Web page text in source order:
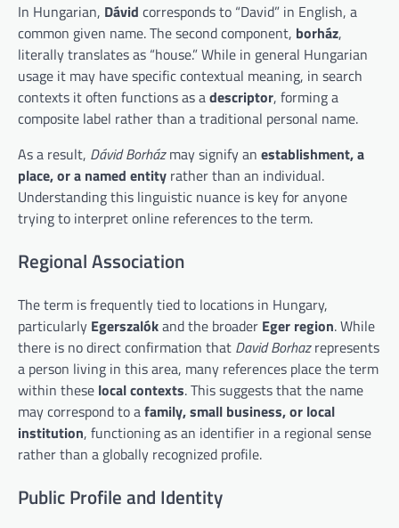
In Hungarian, Dávid corresponds to “David” in English, a
common given name. The second component, borház,
literally translates as “house.” While in general Hungarian
usage it may have specific contextual meaning, in search
contexts it often functions as adescriptor, forming a
composite label rather than a traditional personal name.
As a result, Dávid Borházmay signify an establishment, a
place, or a named entity rather than an individual.
Understanding this linguistic nuance is key for anyone
trying to interpret online references to the term.
Regional Association
The term is frequently tied to locations in Hungary,
particularly Egerszalókand the broader Eger region. While
there is no direct confirmation that David Borhazrepresents
a person living in this area, many references place the term
within these local contexts. This suggests that the name
may correspond to afamily, small business, or local
institution, functioning as an identifier in a regional sense
rather than a globally recognized profile.
Public Profile and Identity